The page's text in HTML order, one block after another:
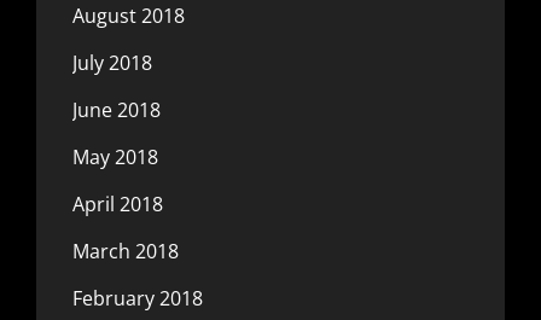
August 2018
July 2018
June 2018
May 2018
April 2018
March 2018
February 2018